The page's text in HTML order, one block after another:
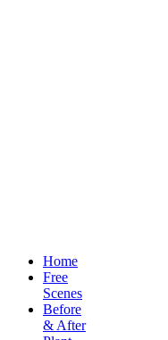
Home
Free
Scenes
Before
& After